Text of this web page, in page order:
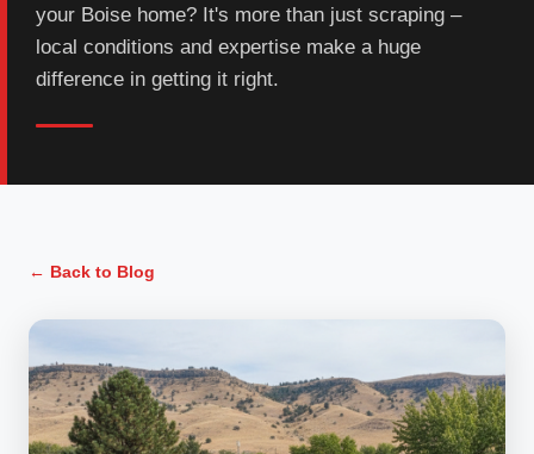
your Boise home? It's more than just scraping –
local conditions and expertise make a huge
difference in getting it right.
← Back to Blog